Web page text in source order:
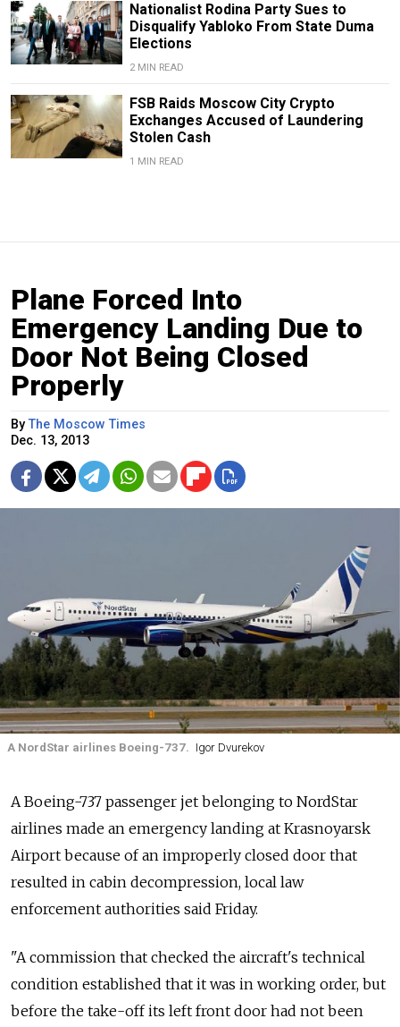
Nationalist Rodina Party Sues to
Disqualify Yabloko From State Duma
Elections
2 MIN READ
FSB Raids Moscow City Crypto
Exchanges Accused of Laundering
Stolen Cash
1 MIN READ
Plane Forced Into
Emergency Landing Due to
Door Not Being Closed
Properly
ByThe Moscow Times
Dec. 13, 2013
A NordStar airlines Boeing-737. Igor Dvurekov
A Boeing-737 passenger jet belonging to NordStar
airlines made an emergency landing at Krasnoyarsk
Airport because of an improperly closed door that
resulted in cabin decompression, local law
enforcement authorities said Friday.
"A commission that checked the aircraft's technical
condition established that it was in working order, but
before the take-off its left front door had not been